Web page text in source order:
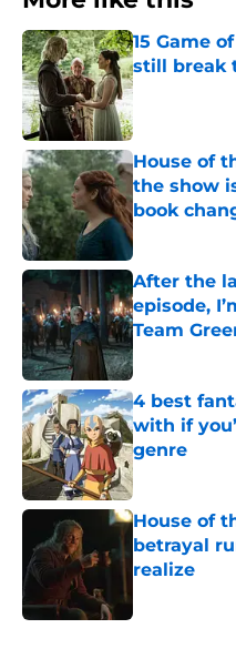
15 Game
still break
Published by
House of
the show
book
Published by
After the
episode,
Team
Published by
4 best
with if
genre
Published by
House of
betrayal
realize